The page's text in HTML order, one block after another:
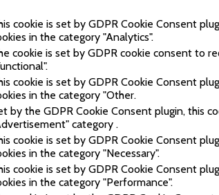
cookie is set by GDPR Cookie Consent
in the category "Analytics".
cookie is set by GDPR cookie consent to
cookie is set by GDPR Cookie Consent
in the category "Other.
by the GDPR Cookie Consent plugin, this
category .
cookie is set by GDPR Cookie Consent
in the category "Necessary".
cookie is set by GDPR Cookie Consent
in the category "Performance".